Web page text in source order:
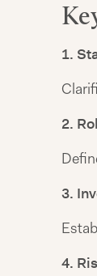
1.
2.
3.
4.